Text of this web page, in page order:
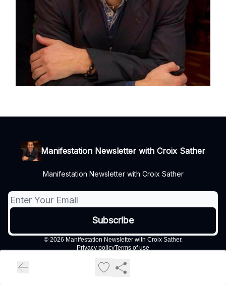
Manifestation Newsletter with Croix Sather
Manifestation Newsletter with Croix Sather
© 2026 Manifestation Newsletter with Croix Sather.
Privacy policyTerms of use
Powered by beehiiv